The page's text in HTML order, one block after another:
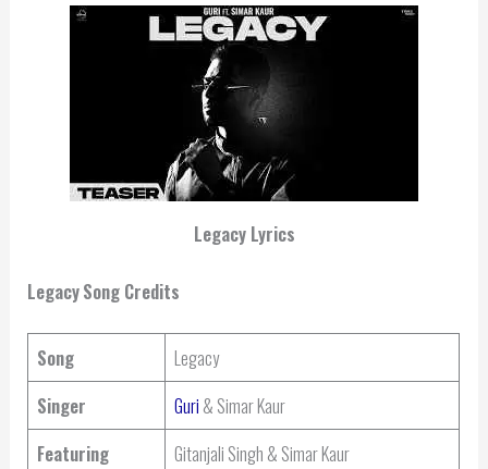
Legacy Lyrics
LegacySong Credits
Song
Legacy
Singer
Guri & Simar Kaur
Featuring
Gitanjali Singh & Simar Kaur